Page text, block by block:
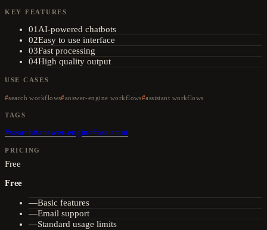
KEY FEATURES
01 AI-powered chatbots
02Easy to use interface
03Fast processing
04High quality output
USE CASES
search workflows answer-engine workflows assistant workflows
TAGS
#search#answer-engine#assistant
PRICING
Free
Free
—Basic features
—Email support
—Standard usage limits